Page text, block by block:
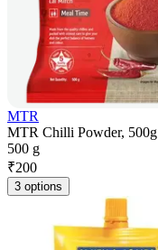
MTR
MTR Chilli Powder, 500g
500 g
₹200
3 options